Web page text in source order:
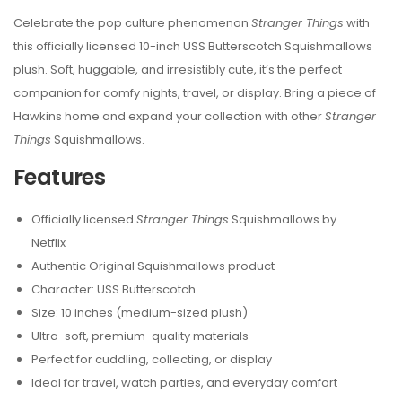
Celebrate the pop culture phenomenon Stranger Things with
this officially licensed 10-inch USS Butterscotch Squishmallows
plush. Soft, huggable, and irresistibly cute, it’s the perfect
companion for comfy nights, travel, or display. Bring a piece of
Hawkins home and expand your collection with otherStranger
Things Squishmallows.
Features
Officially licensed Stranger Things Squishmallows by
Netflix
Authentic Original Squishmallows product
Character: USS Butterscotch
Size: 10 inches (medium-sized plush)
Ultra-soft, premium-quality materials
Perfect for cuddling, collecting, or display
Ideal for travel, watch parties, and everyday comfort